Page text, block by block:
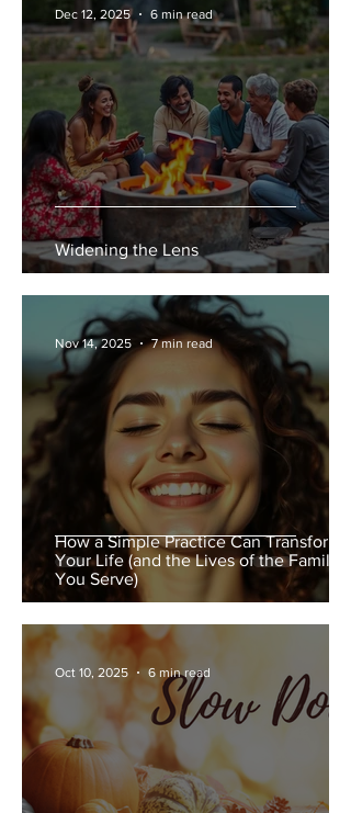
Widening the Lens
Dec 12, 2025 6 min read
How a Simple Practice Can Transform
Your Life (and the Lives of the Families
You Serve)
Nov 14, 2025 7 min read
Oct 10, 2025 6 min read